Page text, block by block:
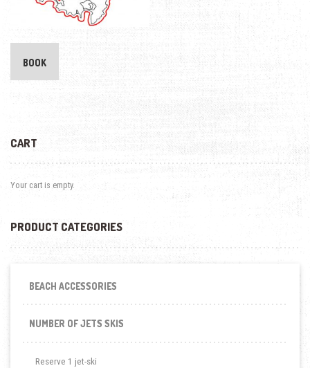
BOOK
CART
Your cart is empty.
PRODUCT CATEGORIES
BEACH ACCESSORIES
NUMBER OF JETS SKIS
Reserve 1 jet-ski